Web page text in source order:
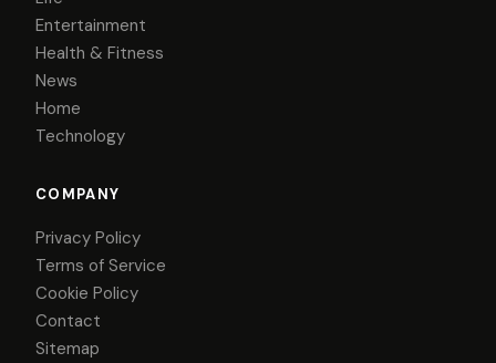
Entertainment
Health & Fitness
News
Home
Technology
COMPANY
Privacy Policy
Terms of Service
Cookie Policy
Contact
Sitemap